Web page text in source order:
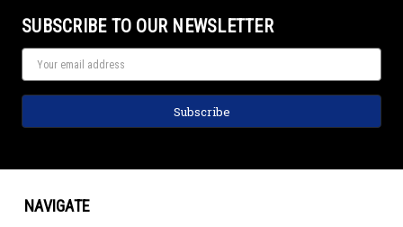
SUBSCRIBE TO OUR NEWSLETTER
NAVIGATE